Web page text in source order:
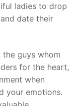
ladies to drop
date their
the guys whom
for the heart,
when
your emotions.